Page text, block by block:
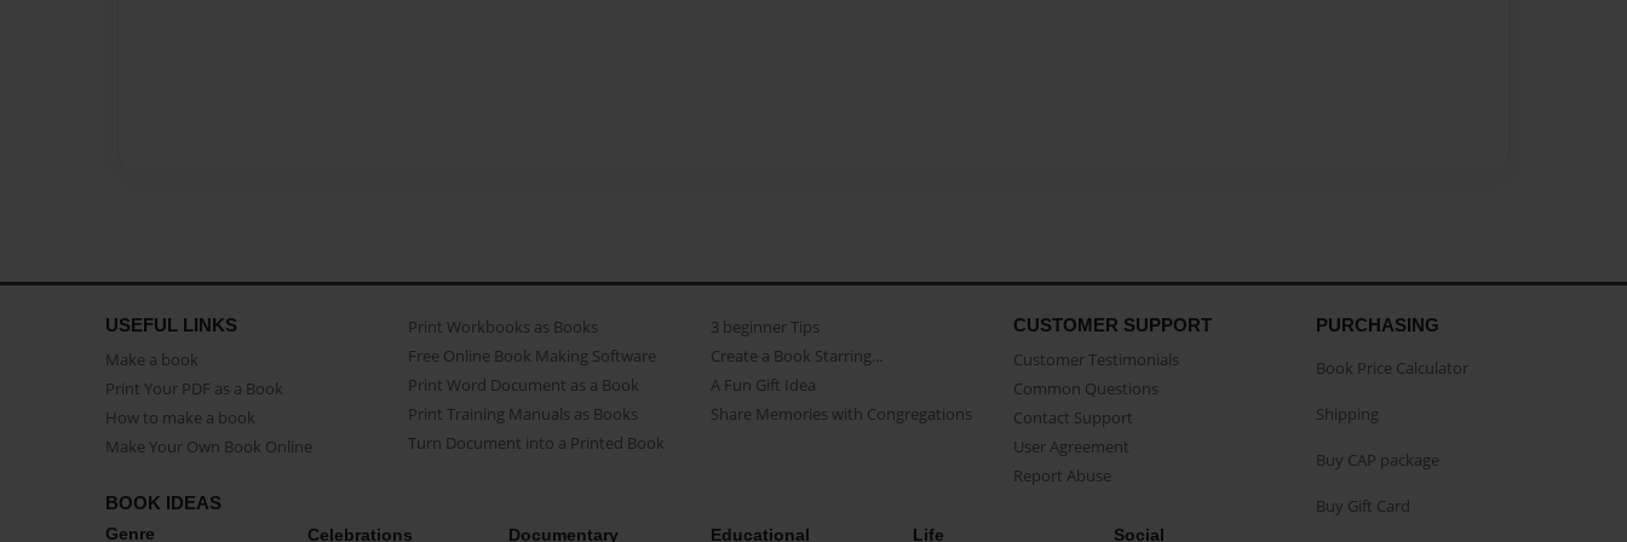
USEFUL LINKS
Make a book
Print Your PDF as a Book
How to make a book
Make Your Own Book Online
Print Workbooks as Books
Free Online Book Making Software
Print Word Document as a Book
Print Training Manuals as Books
Turn Document into a Printed Book
3 beginner Tips
Create a Book Starring...
A Fun Gift Idea
Share Memories with Congregations
CUSTOMER SUPPORT
Customer Testimonials
Common Questions
Contact Support
User Agreement
Report Abuse
BOOK IDEAS
Genre Celebrations Documentary Educational Life Social
PURCHASING
Book Price Calculator
Shipping
Buy CAP package
Buy Gift Card